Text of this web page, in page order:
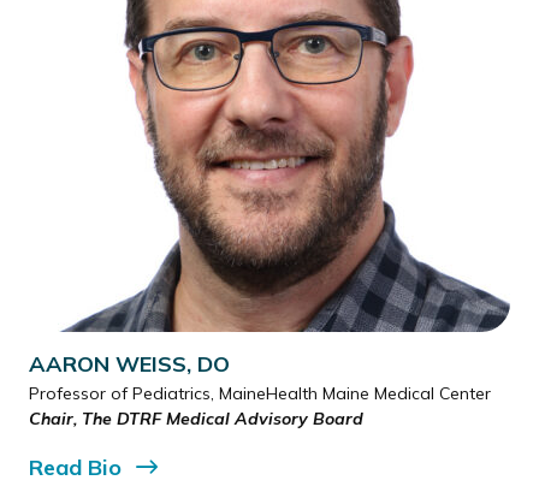
AARON WEISS, DO
Professor of Pediatrics, MaineHealth Maine Medical Center
Chair, The DTRF Medical Advisory Board
Read Bio